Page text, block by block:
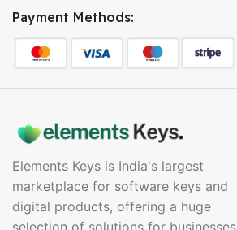
Payment Methods:
Elements Keys is India's largest
marketplace for software keys and
digital products, offering a huge
selection of solutions for businesses